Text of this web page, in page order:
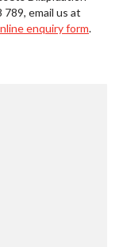
email us at
enquiry form.